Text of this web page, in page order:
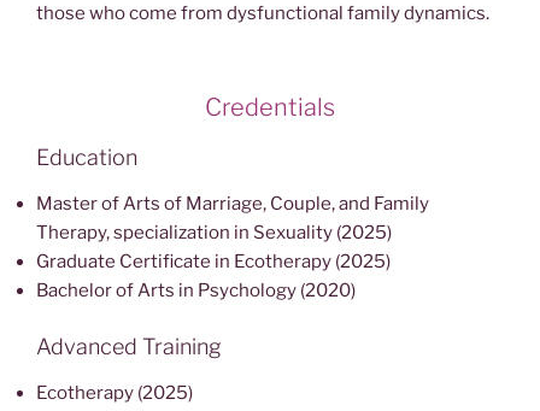
those who come from dysfunctional family dynamics.
Credentials
Education
Master of Arts of Marriage, Couple, and Family
Therapy, specialization in Sexuality (2025)
Graduate Certificate in Ecotherapy (2025)
Bachelor of Arts in Psychology (2020)
Advanced Training
Ecotherapy (2025)